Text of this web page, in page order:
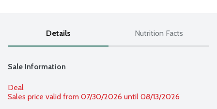
Details Nutrition Facts
Sale Information
Deal
Sales price valid from 07/30/2026 until 08/13/2026